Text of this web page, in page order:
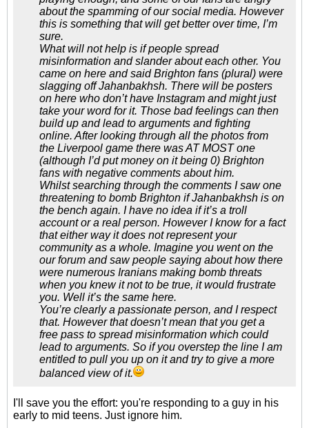
about the spamming of our social media. However
this is something that will get better over time, I’m
sure.
What will not help is if people spread
misinformation and slander about each other. You
came on here and said Brighton fans (plural) were
slagging off Jahanbakhsh. There will be posters
on here who don’t have Instagram and might just
take your word for it. Those bad feelings can then
build up and lead to arguments and fighting
online. After looking through all the photos from
the Liverpool game there was AT MOST one
(although I’d put money on it being 0) Brighton
fans with negative comments about him.
Whilst searching through the comments I saw one
threatening to bomb Brighton if Jahanbakhsh is on
the bench again. I have no idea if it’s a troll
account or a real person. However I know for a fact
that either way it does not represent your
community as a whole. Imagine you went on the
our forum and saw people saying about how there
were numerous Iranians making bomb threats
when you knew it not to be true, it would frustrate
you. Well it’s the same here.
You’re clearly a passionate person, and I respect
that. However that doesn’t mean that you get a
free pass to spread misinformation which could
lead to arguments. So if you overstep the line I am
entitled to pull you up on it and try to give a more
balanced view of it.
I'll save you the effort: you're responding to a guy in his
early to mid teens. Just ignore him.